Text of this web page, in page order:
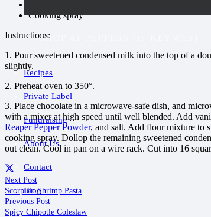
SHOP AT PEPPERS OF KEYWEST
Recipes
Private Label
Fundraising
About Us
Contact
Blog
Cooking spray
Instructions:
1. Pour sweetened condensed milk into the top of a
slightly.
2. Preheat oven to 350°.
3. Place chocolate in a microwave-safe dish, and
with a mixer at high speed until well blended. Add
Reaper Pepper Powder, and salt. Add flour mixture to
cooking spray. Dollop the remaining sweetened
out clean. Cool in pan on a wire rack. Cut into 16
Next Post
Scorpion Shrimp Pasta
Previous Post
Spicy Chipotle Coleslaw